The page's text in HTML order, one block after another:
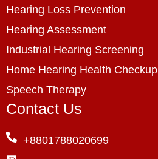
Hearing Loss Prevention
Hearing Assessment
Industrial Hearing Screening
Home Hearing Health Checkup
Speech Therapy
Contact Us
+8801788020699